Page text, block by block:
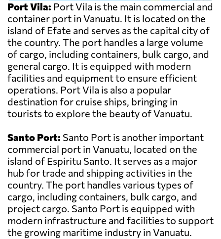
Port Vila: Port Vila is the main commercial and
container port in Vanuatu. It is located on the
island of Efate and serves as the capital city of
the country. The port handles a large volume
of cargo, including containers, bulk cargo, and
general cargo. It is equipped with modern
facilities and equipment to ensure efficient
operations. Port Vila is also a popular
destination for cruise ships, bringing in
tourists to explore the beauty of Vanuatu.
Santo Port: Santo Port is another important
commercial port in Vanuatu, located on the
island of Espiritu Santo. It serves as a major
hub for trade and shipping activities in the
country. The port handles various types of
cargo, including containers, bulk cargo, and
project cargo. Santo Port is equipped with
modern infrastructure and facilities to support
the growing maritime industry in Vanuatu.